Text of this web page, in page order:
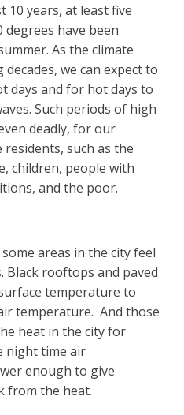
10 years, at least five
degrees have been
As the climate
we can expect to
days and for hot days to
Such periods of high
deadly, for our
such as the
children, people with
and the poor.
areas in the city feel
rooftops and paved
temperature to
temperature. And those
heat in the city for
night time air
enough to give
from the heat.